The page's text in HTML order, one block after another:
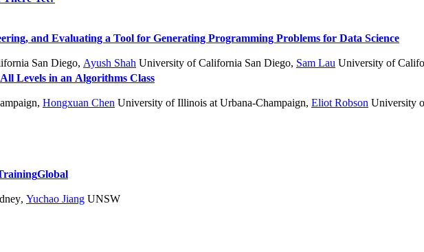
and Evaluating a Tool for Generating Programming Problems for Data Science
San Diego, Ayush Shah University of California San Diego, Sam Lau University of
Levels in an Algorithms Class
, Hongxuan Chen University of Illinois at Urbana-Champaign, Eliot Robson University
Global
, Yuchao Jiang UNSW